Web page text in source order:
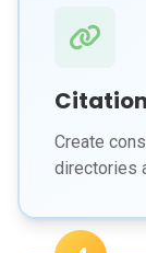
Create
directories